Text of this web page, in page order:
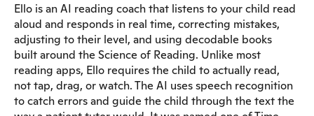
Ello is an AI reading coach that listens to your child read
aloud and responds in real time, correcting mistakes,
adjusting to their level, and using decodable books
built around the Science of Reading. Unlike most
reading apps, Ello requires the child to actually read,
not tap, drag, or watch. The AI uses speech recognition
to catch errors and guide the child through the text the